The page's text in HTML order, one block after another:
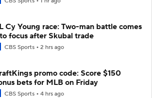
Cy Young race: Two-man battle comes
focus after Skubal trade
CBS Sports 2 hrs ago
promo code: Score $150
bets for MLB on Friday
CBS Sports 4 hrs ago